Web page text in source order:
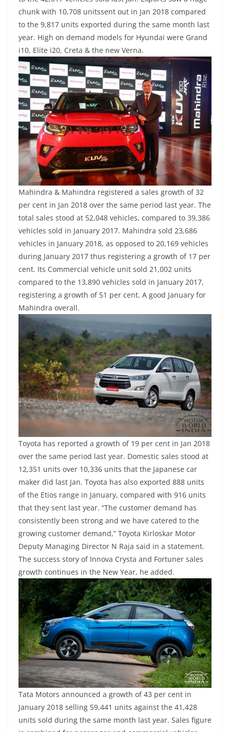
chunk with 10,708 unitssent out in Jan 2018 compared
to the 9,817 units exported during the same month last
year. High on demand models for Hyundai were Grand
i10, Elite i20, Creta & the new Verna.
Mahindra & Mahindra registered a sales growth of 32
per cent in Jan 2018 over the same period last year. The
total sales stood at 52,048 vehicles, compared to 39,386
vehicles sold in January 2017. Mahindra sold 23,686
vehicles in January 2018, as opposed to 20,169 vehicles
during January 2017 thus registering a growth of 17 per
cent. Its Commercial vehicle unit sold 21,002 units
compared to the 13,890 vehicles sold in January 2017,
registering a growth of 51 per cent. A good January for
Mahindra overall.
Toyota has reported a growth of 19 per cent in Jan 2018
over the same period last year. Domestic sales stood at
12,351 units over 10,336 units that the Japanese car
maker did last Jan. Toyota has also exported 888 units
of the Etios range in January, compared with 916 units
that they sent last year. “The customer demand has
consistently been strong and we have catered to the
growing customer demand,” Toyota Kirloskar Motor
Deputy Managing Director N Raja said in a statement.
The success story of Innova Crysta and Fortuner sales
growth continues in the New Year, he added.
Tata Motors announced a growth of 43 per cent in
January 2018 selling 59,441 units against the 41,428
units sold during the same month last year. Sales figure